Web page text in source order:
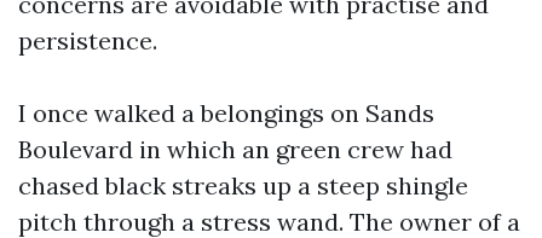
persistence.
I once walked a belongings on Sands
Boulevard in which an green crew had
chased black streaks up a steep shingle
pitch through a stress wand. The owner of a